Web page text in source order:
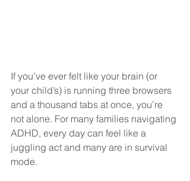
If you’ve ever felt like your brain (or
your child’s) is running three browsers
and a thousand tabs at once, you’re
not alone. For many families navigating
ADHD, every day can feel like a
juggling act and many are in survival
mode.